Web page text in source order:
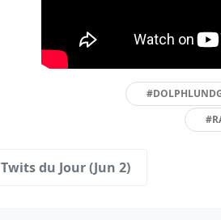
Twits du Jour (Jun 2)